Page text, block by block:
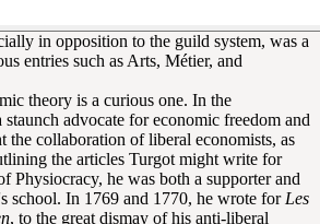
in opposition to the guild system, was a
entries such as Arts, Métier, and
theory is a curious one. In the
advocate for economic freedom and
the collaboration of liberal economists, as
the articles Turgot might write for
Physiocracy, he was both a supporter and
school. In 1769 and 1770, he wrote for Les
, to the great dismay of his anti-liberal